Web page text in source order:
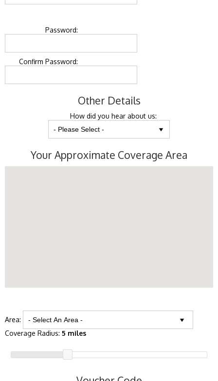
Password:
Confirm Password:
Other Details
How did you hear about us:
Your Approximate Coverage Area
Area:
Coverage Radius: 5 miles